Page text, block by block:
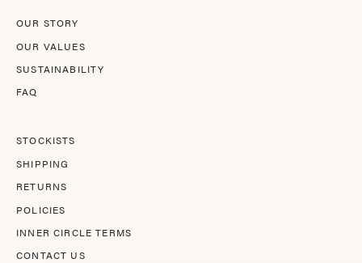
OUR STORY
OUR VALUES
SUSTAINABILITY
FAQ
STOCKISTS
SHIPPING
RETURNS
POLICIES
INNER CIRCLE TERMS
CONTACT US